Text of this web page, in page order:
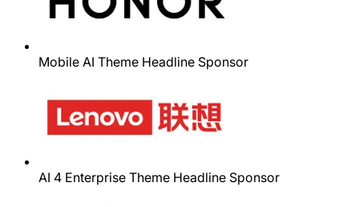
Mobile AI Theme Headline Sponsor
AI 4 Enterprise Theme Headline Sponsor